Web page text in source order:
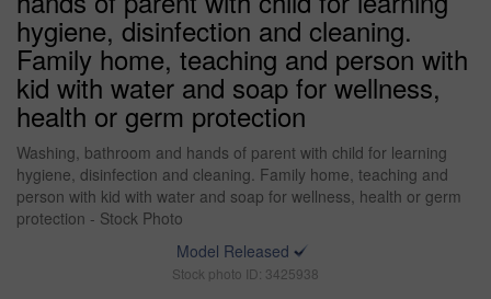
hygiene, disinfection and cleaning.
Family home, teaching and person with
kid with water and soap for wellness,
health or germ protection
Washing, bathroom and hands of parent with child for learning
hygiene, disinfection and cleaning. Family home, teaching and
person with kid with water and soap for wellness, health or germ
protection - Stock Photo
Model Released
Stock photo ID: 3425938